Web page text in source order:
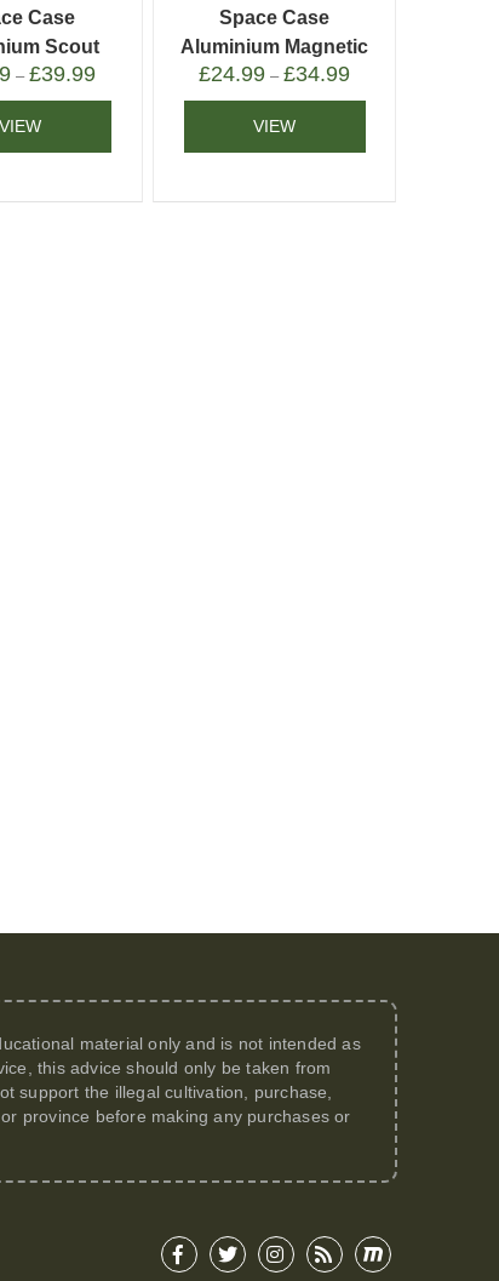
Case
Scout
–£39.99
VIEW
Space Case
Aluminium Magnetic
Grinder
£24.99 –£34.99
VIEW
material only and is not intended as
this advice should only be taken from
support the illegal cultivation, purchase,
province before making any purchases or